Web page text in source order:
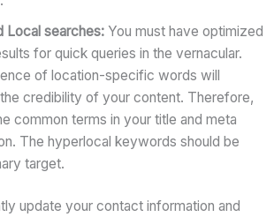
Local searches: You must have optimized
for quick queries in the vernacular.
of location-specific words will
credibility of your content. Therefore,
common terms in your title and meta
The hyperlocal keywords should be
target.
update your contact information and